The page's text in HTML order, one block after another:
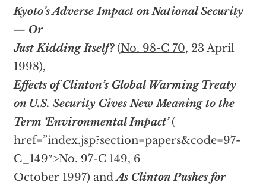
Kyoto’s Adverse Impact on National Security
— Or
Just Kidding Itself?(No. 98-C 70, 23 April
1998),
Effects of Clinton’s Global Warming Treaty
on U.S. Security Gives New Meaning to the
Term ‘Environmental Impact’(
href=”index.jsp?section=papers&code=97-
C_149″>No. 97-C 149, 6
October 1997) andAs Clinton Pushes for